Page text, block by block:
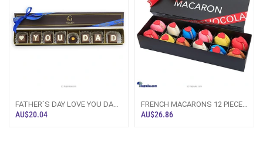
FATHER`S DAY LOVE YOU DAD
8 PIECE CHIC PAPERBOARD
AU$20.04
FRENCH MACARONS 12 PIECE
CHOCOLATE BOX (GMC)
AU$26.86